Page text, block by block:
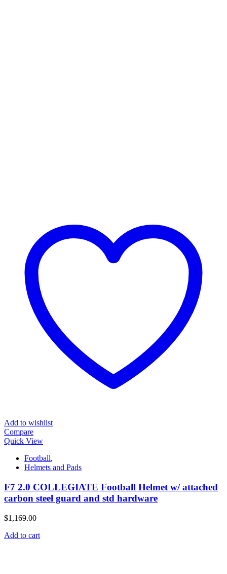
Add to wishlist
Compare
Quick View
Football,
Helmets and Pads
F7 2.0 COLLEGIATE Football Helmet w/ attached
carbon steel guard and std hardware
$1,169.00
Add to cart